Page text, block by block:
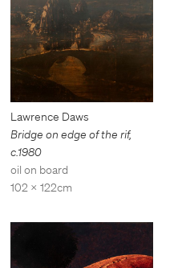
Lawrence Daws
Bridge on edge of the rif,
c.1980
oil on board
102 x 122cm